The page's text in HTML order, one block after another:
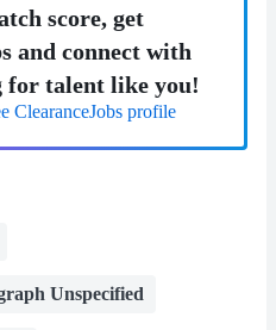
score, get
and connect with
talent like you!
ClearanceJobs profile
Unspecified